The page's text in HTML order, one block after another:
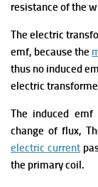
resistance of the
The electric
emf, because the
thus no induced
electric
The induced
change of flux,
electric current
the primary coil.